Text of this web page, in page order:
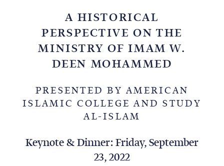
A HISTORICAL
PERSPECTIVE ON THE
MINISTRY OF IMAM W.
DEEN MOHAMMED
PRESENTED BY AMERICAN
ISLAMIC COLLEGE AND STUDY
AL-ISLAM
Keynote & Dinner: Friday, September
23, 2022